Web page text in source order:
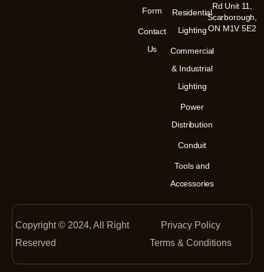
Form
Contact
Us
Residential
Lighting
Commercial
& Industrial
Lighting
Power
Distribution
Conduit
Tools and
Accessories
Rd Unit 11,
Scarborough,
ON M1V 5E2
Copyright © 2024, All Right
Reserved
Privacy Policy
Terms & Conditions